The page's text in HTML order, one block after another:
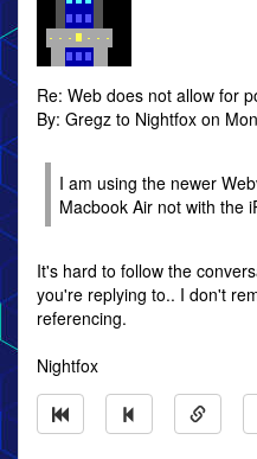
Re: Web does not allow for
By: Gregz to Nightfox on
I am using the newer
Macbook Air not with the
It's hard to follow the
you're replying to.. I don't
referencing.
Nightfox